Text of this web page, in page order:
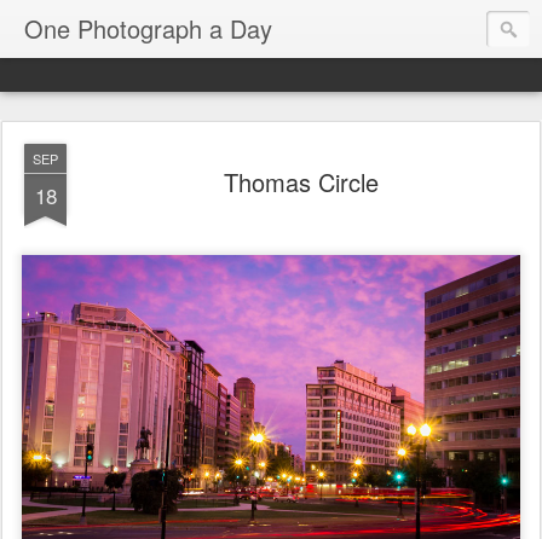
One Photograph a Day
SEP
18 Thomas Circle